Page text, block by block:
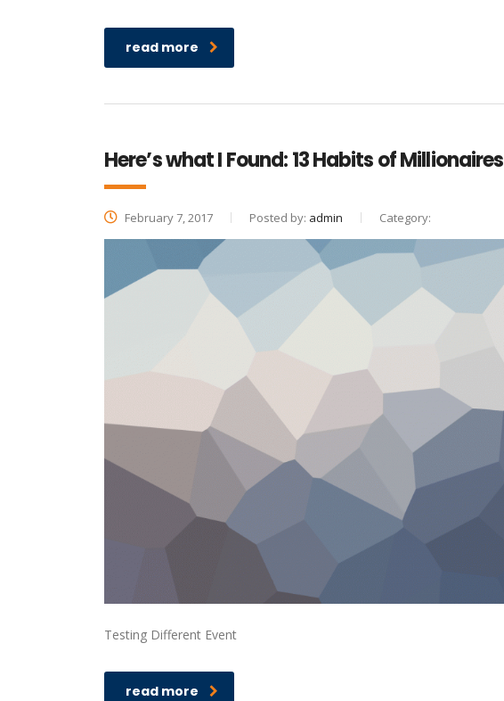
read more
Here’s what I Found: 13 Habits of Millionaires
February 7, 2017 Posted by: admin Category:
Testing Different Event
read more